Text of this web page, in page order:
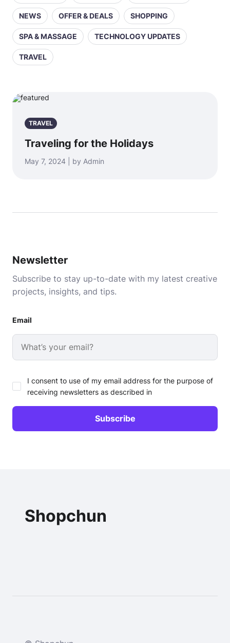
NEWS OFFER & DEALS SHOPPING
SPA & MASSAGE TECHNOLOGY UPDATES
TRAVEL
TRAVEL
Traveling for the Holidays
May 7, 2024 | by Admin
Newsletter
Subscribe to stay up-to-date with my latest creative
projects, insights, and tips.
Email
I consent to use of my email address for the purpose of
receiving newsletters as described in
Shopchun